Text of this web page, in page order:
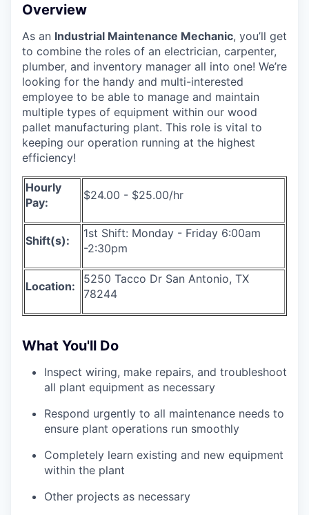
Overview
As an Industrial Maintenance Mechanic, you’ll get
to combine the roles of an electrician, carpenter,
plumber, and inventory manager all into one! We’re
looking for the handy and multi-interested
employee to be able to manage and maintain
multiple types of equipment within our wood
pallet manufacturing plant. This role is vital to
keeping our operation running at the highest
efficiency!
Hourly
Pay:
$24.00 - $25.00/hr
Shift(s):
1st Shift: Monday - Friday 6:00am
-2:30pm
Location:
5250 Tacco Dr San Antonio, TX
78244
What You'll Do
Inspect wiring, make repairs, and troubleshoot
all plant equipment as necessary
Respond urgently to all maintenance needs to
ensure plant operations run smoothly
Completely learn existing and new equipment
within the plant
Other projects as necessary